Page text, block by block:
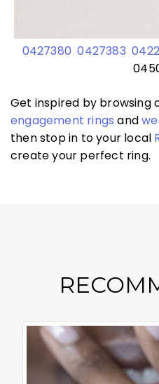
0427380 0427383
Get inspired by browsing
engagement rings and
then stop in to your local
create your perfect ring.